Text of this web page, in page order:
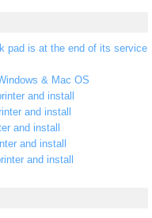
pad is at the end of its service
& Mac OS
and install
and install
and install
and install
and install